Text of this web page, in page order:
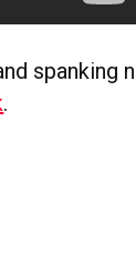
spanking
.